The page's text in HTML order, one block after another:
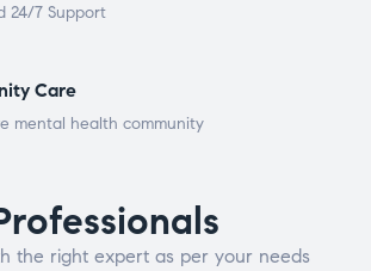
24/7 Support
Care
mental health community
the right expert as per your needs